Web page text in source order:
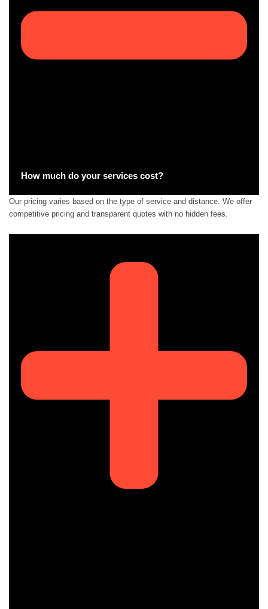
How much do your services cost?
Our pricing varies based on the type of service and distance. We offer
competitive pricing and transparent quotes with no hidden fees.